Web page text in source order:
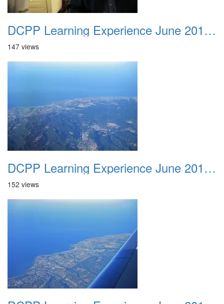
DCPP Learning Experience June 2012 021
147 views
DCPP Learning Experience June 2012 022
152 views